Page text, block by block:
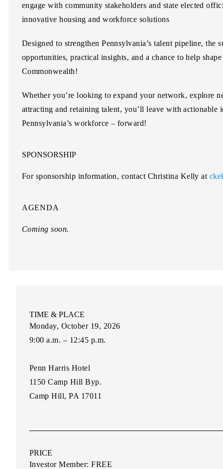
engage with community stakeholders and state elected
innovative housing and workforce solutions
Designed to strengthen Pennsylvania’s talent pipeline, the
opportunities, practical insights, and a chance to help
Commonwealth!
Whether you’re looking to expand your network, explore
attracting and retaining talent, you’ll leave with actionable
Pennsylvania’s workforce – forward!
SPONSORSHIP
For sponsorship information, contact Christina Kelly at
AGENDA
Coming soon.
TIME & PLACE
Monday, October 19, 2026
9:00 a.m. – 12:45 p.m.
Penn Harris Hotel
1150 Camp Hill Byp.
Camp Hill, PA 17011
PRICE
Investor Member: FREE